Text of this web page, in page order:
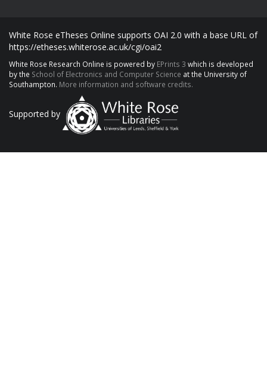
White Rose eTheses Online supports OAI 2.0 with a base URL of
https://etheses.whiterose.ac.uk/cgi/oai2
White Rose Research Online is powered by EPrints 3 which is developed
by the School of Electronics and Computer Science at the University of
Southampton. More information and software credits.
Supported by